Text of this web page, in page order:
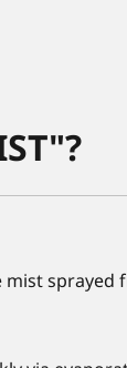
mist sprayed